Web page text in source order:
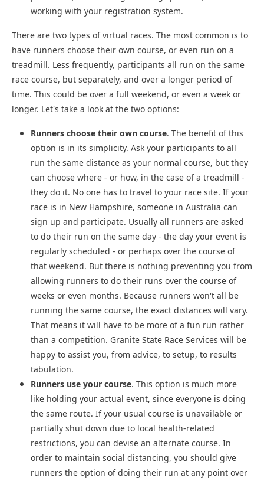
working with your registration system.
There are two types of virtual races. The most common is to
have runners choose their own course, or even run on a
treadmill. Less frequently, participants all run on the same
race course, but separately, and over a longer period of
time. This could be over a full weekend, or even a week or
longer. Let's take a look at the two options:
Runners choose their own course. The benefit of this
option is in its simplicity. Ask your participants to all
run the same distance as your normal course, but they
can choose where - or how, in the case of a treadmill -
they do it. No one has to travel to your race site. If your
race is in New Hampshire, someone in Australia can
sign up and participate. Usually all runners are asked
to do their run on the same day - the day your event is
regularly scheduled - or perhaps over the course of
that weekend. But there is nothing preventing you from
allowing runners to do their runs over the course of
weeks or even months. Because runners won't all be
running the same course, the exact distances will vary.
That means it will have to be more of a fun run rather
than a competition. Granite State Race Services will be
happy to assist you, from advice, to setup, to results
tabulation.
Runners use your course. This option is much more
like holding your actual event, since everyone is doing
the same route. If your usual course is unavailable or
partially shut down due to local health-related
restrictions, you can devise an alternate course. In
order to maintain social distancing, you should give
runners the option of doing their run at any point over